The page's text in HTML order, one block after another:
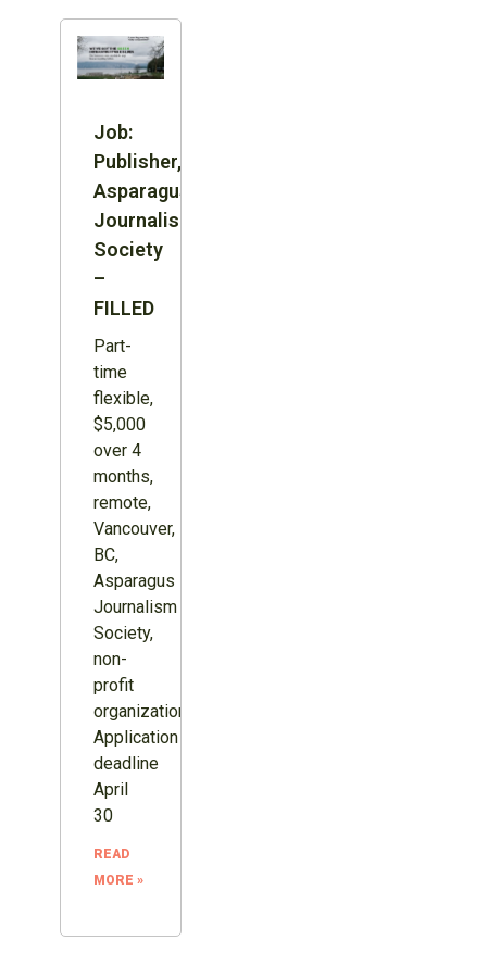
Job:
Publisher,
Asparagus
Journalism
Society
–
FILLED
Part-
time
flexible,
$5,000
over 4
months,
remote,
Vancouver,
BC,
Asparagus
Journalism
Society,
non-
profit
organization.
Application
deadline
April
30
READ
MORE »